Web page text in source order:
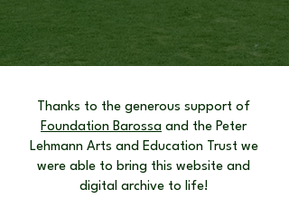
Thanks to the generous support of
Foundation Barossa and the Peter
Lehmann Arts and Education Trust we
were able to bring this website and
digital archive to life!